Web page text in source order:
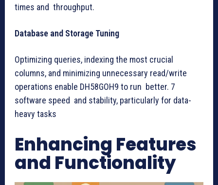
times and throughput.
Database and Storage Tuning
Optimizing queries, indexing the most crucial
columns, and minimizing unnecessary read/write
operations enable DH58GOH9 to run better. 7
software speed and stability, particularly for data-
heavy tasks
Enhancing Features
and Functionality